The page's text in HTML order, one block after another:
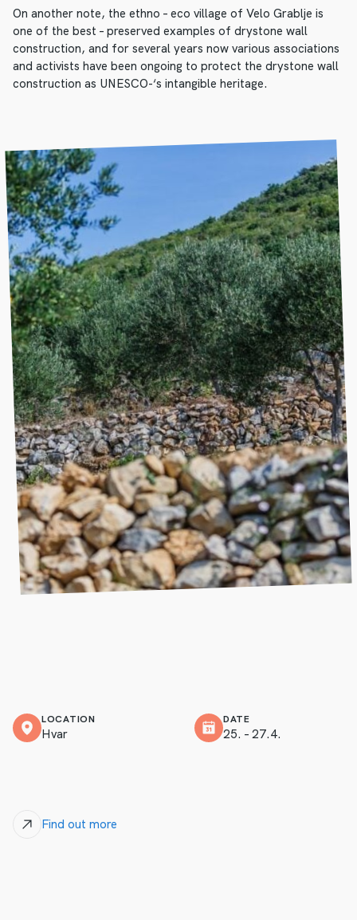
On another note, the ethno – eco village of Velo Grablje is
one of the best – preserved examples of drystone wall
construction, and for several years now various associations
and activists have been ongoing to protect the drystone wall
construction as UNESCO-‘s intangible heritage.
LOCATION
Hvar
DATE
25. – 27.4.
Find out more